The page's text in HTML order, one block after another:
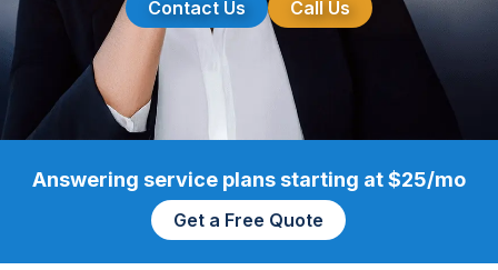
Contact Us Call Us
Answering service plans starting at $25/mo
Get a Free Quote